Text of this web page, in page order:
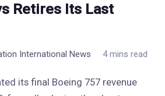
Retires Its Last
International News 4 mins read
its final Boeing 757 revenue